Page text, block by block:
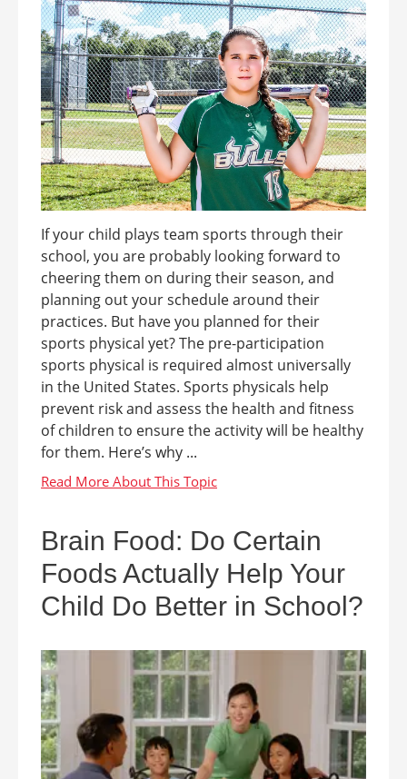
If your child plays team sports through their
school, you are probably looking forward to
cheering them on during their season, and
planning out your schedule around their
practices. But have you planned for their
sports physical yet? The pre-participation
sports physical is required almost universally
in the United States. Sports physicals help
prevent risk and assess the health and fitness
of children to ensure the activity will be healthy
for them. Here’s why ...
Brain Food: Do Certain
Foods Actually Help Your
Child Do Better in School?